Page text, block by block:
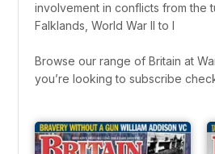
involvement in conflicts from the
Falklands, World War II to I
Browse our range of Britain at
you’re looking to subscribe